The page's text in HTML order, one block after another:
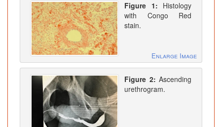
Figure 1: Histology
with Congo Red
stain.
Enlarge Image
Figure 2: Ascending
urethrogram.